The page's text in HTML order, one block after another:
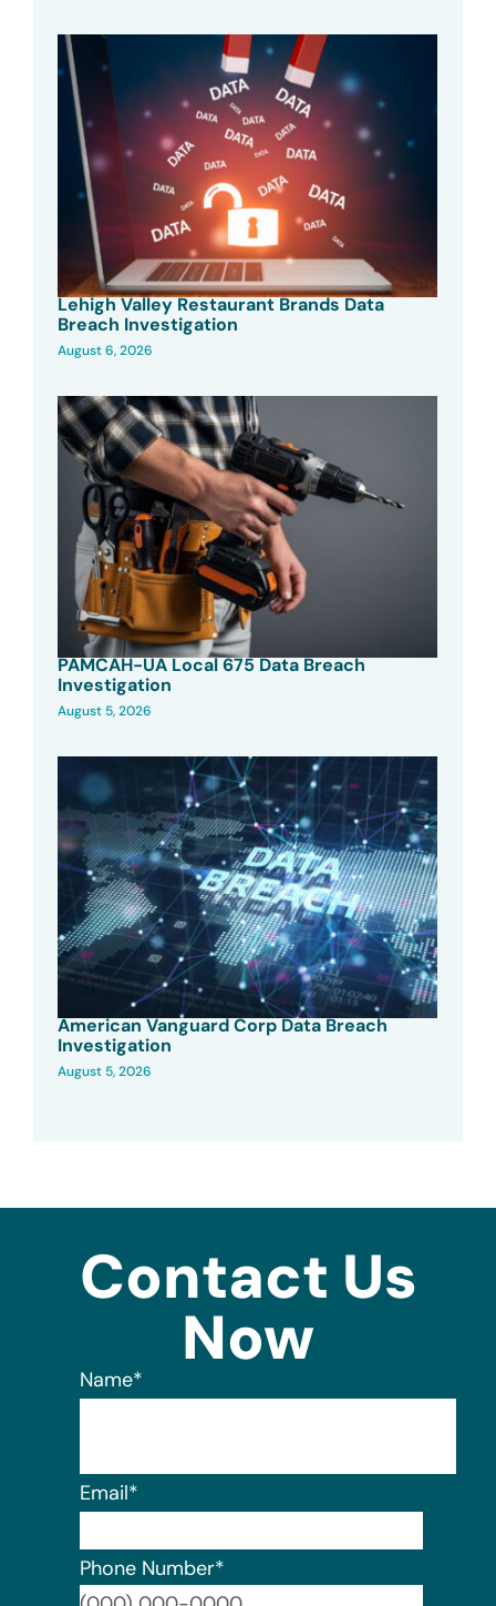
Lehigh Valley Restaurant Brands Data
Breach Investigation
August 6, 2026
PAMCAH-UA Local 675 Data Breach
Investigation
August 5, 2026
American Vanguard Corp Data Breach
Investigation
August 5, 2026
Contact Us
Now
Name*
Email*
Phone Number*